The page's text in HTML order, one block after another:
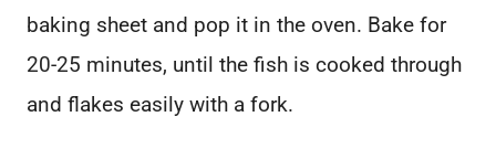
baking sheet and pop it in the oven. Bake for
20-25 minutes, until the fish is cooked through
and flakes easily with a fork.